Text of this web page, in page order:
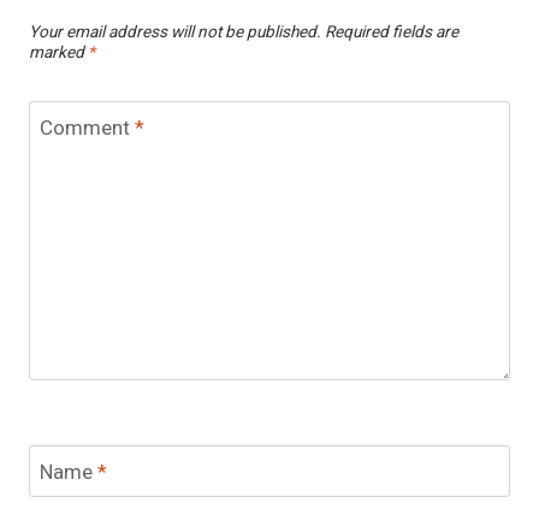
Your email address will not be published. Required fields are
marked *
Comment *
Name *